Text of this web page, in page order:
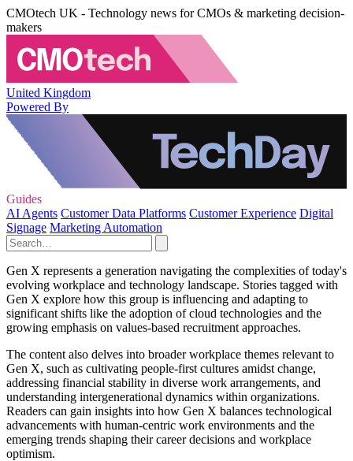
CMOtech UK - Technology news for CMOs & marketing decision-
makers
United Kingdom
Powered By
Guides
AI Agents Customer Data Platforms Customer Experience Digital
Signage Marketing Automation
Gen X represents a generation navigating the complexities of today's
evolving workplace and technology landscape. Stories tagged with
Gen X explore how this group is influencing and adapting to
significant shifts like the adoption of cloud technologies and the
growing emphasis on values-based recruitment approaches.
The content also delves into broader workplace themes relevant to
Gen X, such as cultivating people-first cultures amidst change,
addressing financial stability in diverse work arrangements, and
understanding intergenerational dynamics within organizations.
Readers can gain insights into how Gen X balances technological
advancements with human-centric work environments and the
emerging trends shaping their career decisions and workplace
optimism.